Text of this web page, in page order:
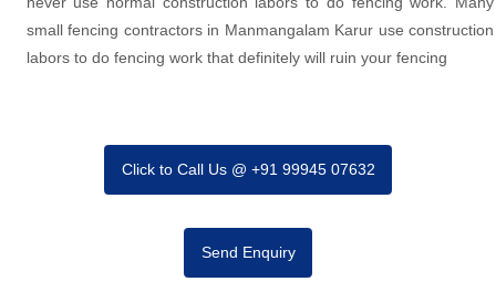
small fencing contractors in Manmangalam Karur use construction
labors to do fencing work that definitely will ruin your fencing
Click to Call Us @ +91 99945 07632
Send Enquiry